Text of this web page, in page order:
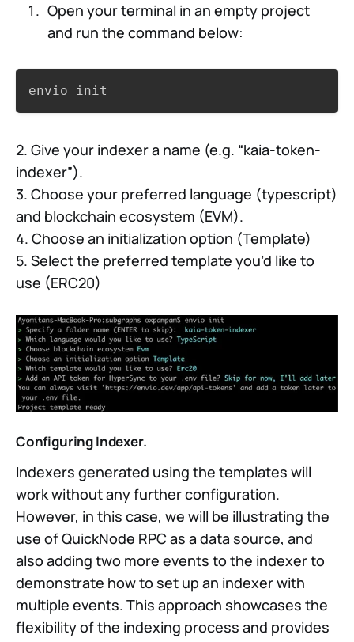
Open your terminal in an empty project
and run the command below:
envio init
2. Give your indexer a name (e.g. “kaia-token-
indexer”).
3. Choose your preferred language (typescript)
and blockchain ecosystem (EVM).
4. Choose an initialization option (Template)
5. Select the preferred template you’d like to
use (ERC20)
Configuring Indexer.
Indexers generated using the templates will
work without any further configuration.
However, in this case, we will be illustrating the
use of QuickNode RPC as a data source, and
also adding two more events to the indexer to
demonstrate how to set up an indexer with
multiple events. This approach showcases the
flexibility of the indexing process and provides